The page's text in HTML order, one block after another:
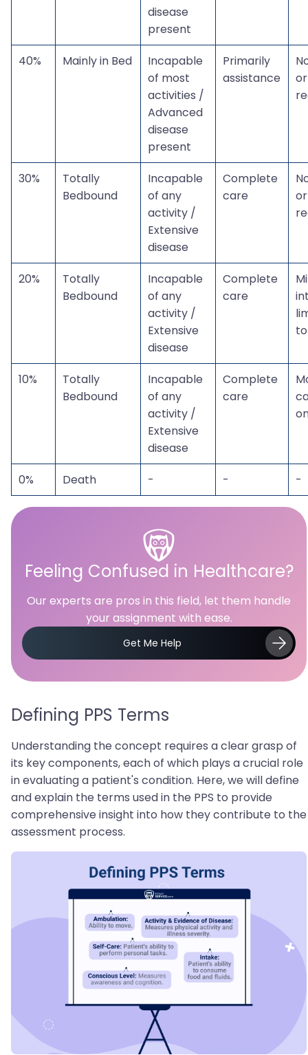
disease
present
40%
Mainly in Bed
Incapable
of most
activities /
Advanced
disease
present
Primarily
assistance
or
30%
Totally
Bedbound
Incapable
of any
activity /
Extensive
disease
Complete
care
or
20%
Totally
Bedbound
Incapable
of any
activity /
Extensive
disease
Complete
care
10%
Totally
Bedbound
Incapable
of any
activity /
Extensive
disease
Complete
care
0% Death - - -
Feeling Confused in Healthcare?
Our experts are pros in this field, let them handle
your assignment with ease.
Get Me Help
Defining PPS Terms
Understanding the concept requires a clear grasp of
its key components, each of which plays a crucial role
in evaluating a patient's condition. Here, we will define
and explain the terms used in the PPS to provide
comprehensive insight into how they contribute to the
assessment process.